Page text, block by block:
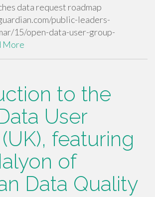
data request roadmap
public-leaders-
15/open-data-user-group-
More
to the
User
featuring
of
Data Quality